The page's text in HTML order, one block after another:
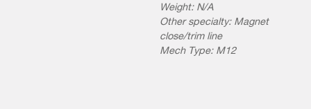
Weight: N/A
Other specialty: Magnet
close/trim line
Mech Type: M12